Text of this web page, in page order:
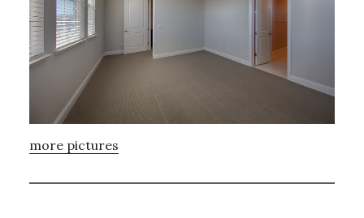
more pictures